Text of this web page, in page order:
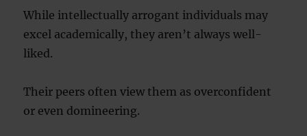
While intellectually arrogant individuals may
excel academically, they aren’t always well-
liked.
Their peers often view them as overconfident
or even domineering.